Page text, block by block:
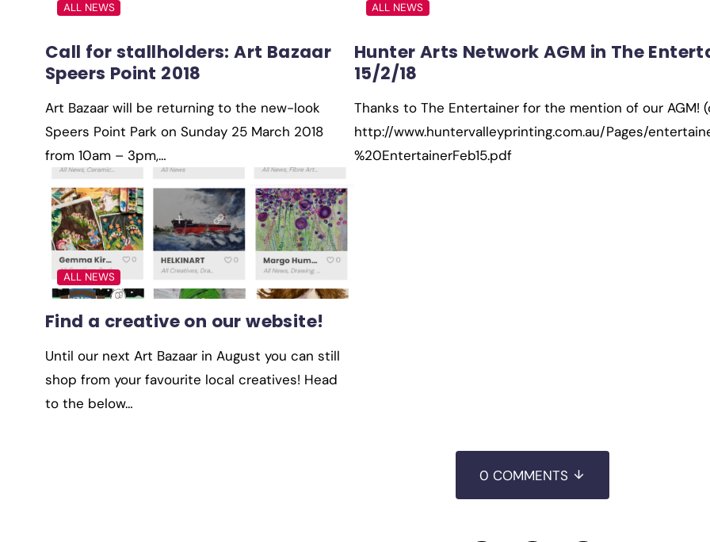
ALL NEWS
Call for stallholders: Art Bazaar
Speers Point 2018
Art Bazaar will be returning to the new-look
Speers Point Park on Sunday 25 March 2018
from 10am – 3pm,…
ALL NEWS
Hunter Arts Network AGM in The
15/2/18
Thanks to The Entertainer for the mention of our AGM!
http://www.huntervalleyprinting.com.au/Pages/
%20EntertainerFeb15.pdf
ALL NEWS
Find a creative on our website!
Until our next Art Bazaar in August you can still
shop from your favourite local creatives! Head
to the below…
0 COMMENTS